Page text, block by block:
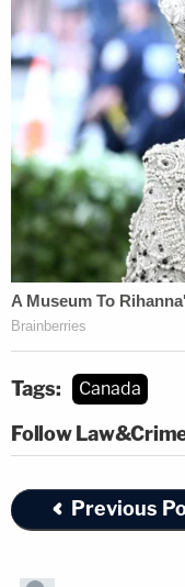
Tags: Canada
Follow
Previous